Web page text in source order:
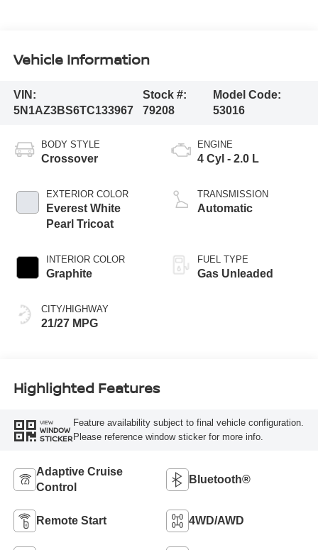
Vehicle Information
VIN:
5N1AZ3BS6TC133967
Stock #:
79208
Model Code:
53016
BODY STYLE
Crossover
EXTERIOR COLOR
Everest White
Pearl Tricoat
INTERIOR COLOR
Graphite
CITY/HIGHWAY
21/27 MPG
ENGINE
4 Cyl - 2.0 L
TRANSMISSION
Automatic
FUEL TYPE
Gas Unleaded
Highlighted Features
VIEW
WINDOW
STICKER
Feature availability subject to final vehicle configuration.
Please reference window sticker for more info.
Adaptive Cruise
Control
Bluetooth®
Remote Start 4WD/AWD